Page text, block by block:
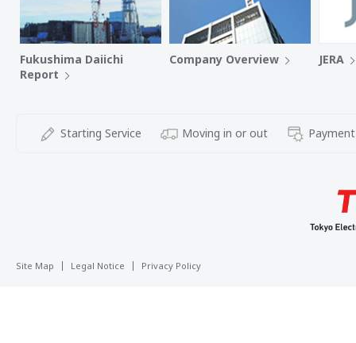
Fukushima Daiichi
Report
Company Overview JERA
Starting Service Moving in or out
Site Map Legal Notice Privacy Policy